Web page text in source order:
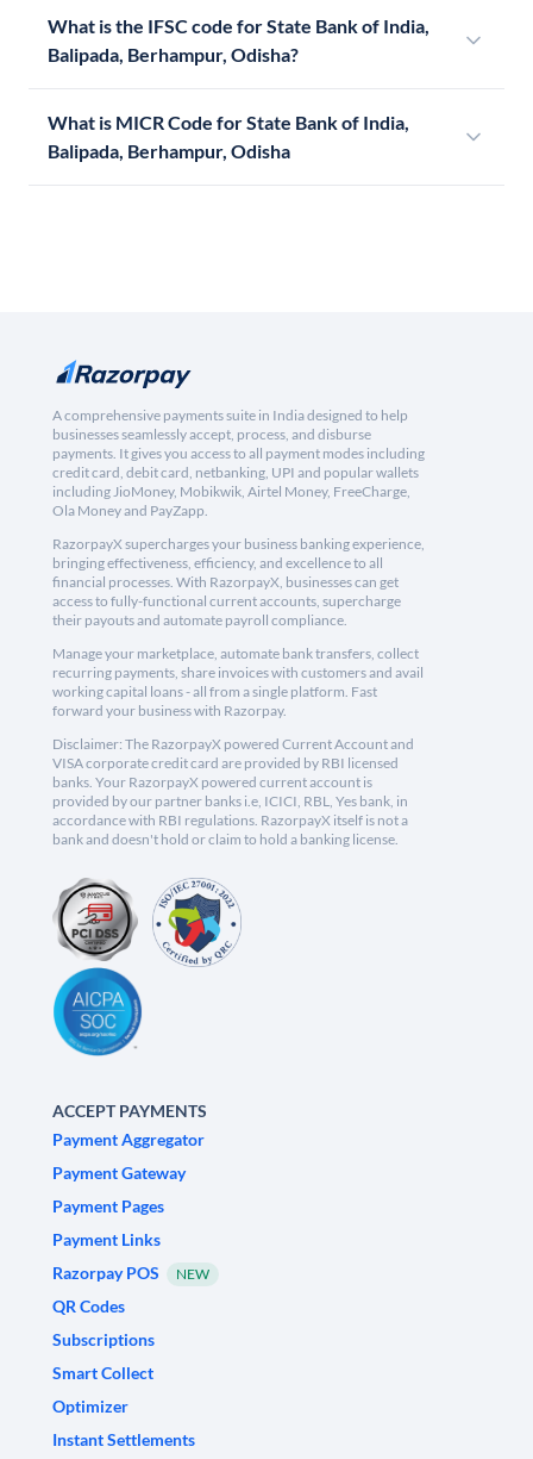
What is the IFSC code for State Bank of India,
Balipada, Berhampur, Odisha?
What is MICR Code for State Bank of India,
Balipada, Berhampur, Odisha
A comprehensive payments suite in India designed to help
businesses seamlessly accept, process, and disburse
payments. It gives you access to all payment modes including
credit card, debit card, netbanking, UPI and popular wallets
including JioMoney, Mobikwik, Airtel Money, FreeCharge,
Ola Money and PayZapp.
RazorpayX supercharges your business banking experience,
bringing effectiveness, efficiency, and excellence to all
financial processes. With RazorpayX, businesses can get
access to fully-functional current accounts, supercharge
their payouts and automate payroll compliance.
Manage your marketplace, automate bank transfers, collect
recurring payments, share invoices with customers and avail
working capital loans - all from a single platform. Fast
forward your business with Razorpay.
Disclaimer: The RazorpayX powered Current Account and
VISA corporate credit card are provided by RBI licensed
banks. Your RazorpayX powered current account is
provided by our partner banks i.e, ICICI, RBL, Yes bank, in
accordance with RBI regulations. RazorpayX itself is not a
bank and doesn't hold or claim to hold a banking license.
ACCEPT PAYMENTS
Payment Aggregator
Payment Gateway
Payment Pages
Payment Links
Razorpay POS
NEW
QR Codes
Subscriptions
Smart Collect
Optimizer
Instant Settlements